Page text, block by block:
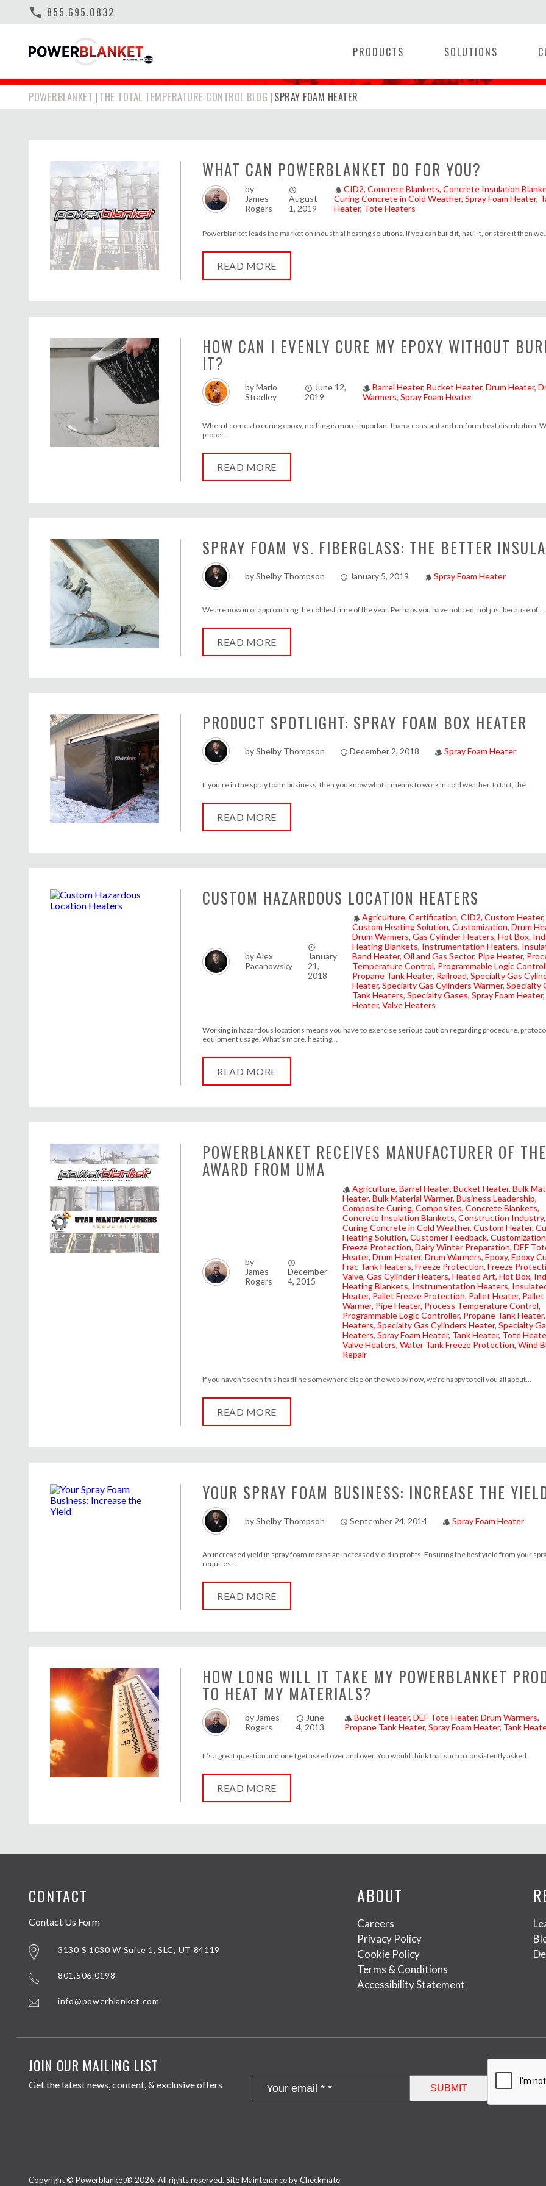
phone 855.695.0832
PRODUCTS SOLUTIONS
SPRAY FOAM HEATER
POWERBLANKET THE TOTAL TEMPERATURE CONTROL BLOG SPRAY FOAM HEATER
WHAT CAN POWERBLANKET DO FOR YOU?
by
James
Rogers
access_time
August
1, 2019
style CID2 Concrete Blankets Concrete Insulation
Curing Concrete in Cold Weather Spray Foam Heater
Heater Tote Heaters
Powerblanket leads the market on industrial heating solutions. If you can build it, haul it, or store it then
READ MORE
HOW CAN I EVENLY CURE MY EPOXY WITHOUT
IT?
byMarlo
Stradley
access_time June 12,
2019
style Barrel Heater Bucket Heater Drum Heater
Warmers Spray Foam Heater
When it comes to curing epoxy, nothing is more important than a constant and uniform heat distribution.
proper...
READ MORE
SPRAY FOAM VS. FIBERGLASS: THE BETTER
byShelby Thompson access_time January 5, 2019 style Spray Foam Heater
We are now in or approaching the coldest time of the year. Perhaps you have noticed, not just because of...
READ MORE
PRODUCT SPOTLIGHT: SPRAY FOAM BOX HEATER
byShelby Thompson access_time December 2, 2018 style Spray Foam Heater
If you’re in the spray foam business, then you know what it means to work in cold weather. In fact, the...
READ MORE
CUSTOM HAZARDOUS LOCATION HEATERS
byAlex
Pacanowsky
access_time
January
21,
2018
style Agriculture Certification CID2 Custom Heater
Custom Heating Solution Customization Drum
Drum Warmers Gas Cylinder Heaters Hot Box
Heating Blankets Instrumentation Heaters
Band Heater Oil and Gas Sector Pipe Heater
Temperature Control Programmable Logic
Propane Tank Heater Railroad Specialty Gas
Heater Specialty Gas Cylinders Warmer Specialty
Tank Heaters Specialty Gases Spray Foam Heater
Heater Valve Heaters
Working in hazardous locations means you have to exercise serious caution regarding procedure,
equipment usage. What’s more, heating...
READ MORE
POWERBLANKET RECEIVES MANUFACTURER OF
AWARD FROM UMA
by
James
Rogers
access_time
December
4, 2015
style Agriculture Barrel Heater Bucket Heater Bulk
Heater Bulk Material Warmer Business Leadership
Composite Curing Composites Concrete Blankets
Concrete Insulation Blankets Construction Industry
Curing Concrete in Cold Weather Custom Heater
Heating Solution Customer Feedback Customization
Freeze Protection Dairy Winter Preparation DEF
Heater Drum Heater Drum Warmers Epoxy Epoxy
Frac Tank Heaters Freeze Protection Freeze
Valve Gas Cylinder Heaters Heated Art Hot Box
Heating Blankets Instrumentation Heaters
Heater Pallet Freeze Protection Pallet Heater Pallet
Warmer Pipe Heater Process Temperature Control
Programmable Logic Controller Propane Tank Heater
Heaters Specialty Gas Cylinders Heater Specialty
Heaters Spray Foam Heater Tank Heater Tote
Valve Heaters Water Tank Freeze Protection Wind
Repair
If you haven’t seen this headline somewhere else on the web by now, we’re happy to tell you all about...
READ MORE
YOUR SPRAY FOAM BUSINESS: INCREASE THE
byShelby Thompson access_time September 24, 2014 style Spray Foam Heater
An increased yield in spray foam means an increased yield in profits. Ensuring the best yield from your
requires...
READ MORE
HOW LONG WILL IT TAKE MY POWERBLANKET
TO HEAT MY MATERIALS?
by James
Rogers
access_time June
4, 2013
style Bucket Heater DEF Tote Heater Drum Warmers
Propane Tank Heater Spray Foam Heater Tank
It’s a great question and one I get asked over and over. You would think that such a consistently asked...
READ MORE
CONTACT
Contact Us Form
3130 S 1030 W Suite 1, SLC, UT 84119
801.506.0198
info@powerblanket.com
ABOUT
Careers
Privacy Policy
Cookie Policy
Terms & Conditions
Accessibility Statement
JOIN OUR MAILING LIST
Get the latest news, content, & exclusive offers
Copyright © Powerblanket® 2026. All rights reserved. Site Maintenance by Checkmate